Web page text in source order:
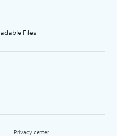
Files
Privacy center